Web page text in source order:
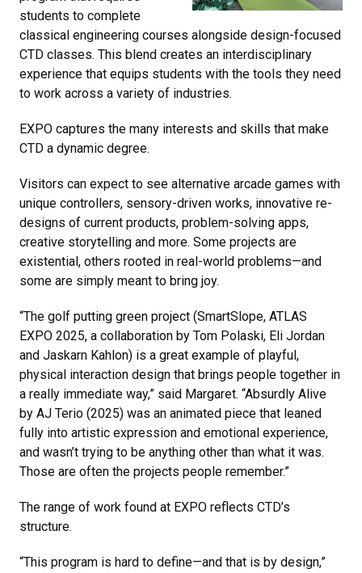
students to complete
classical engineering courses alongside design-focused
CTD classes. This blend creates an interdisciplinary
experience that equips students with the tools they need
to work across a variety of industries.
EXPO captures the many interests and skills that make
CTD a dynamic degree.
Visitors can expect to see alternative arcade games with
unique controllers, sensory-driven works, innovative re-
designs of current products, problem-solving apps,
creative storytelling and more. Some projects are
existential, others rooted in real-world problems—and
some are simply meant to bring joy.
“The golf putting green project (SmartSlope, ATLAS
EXPO 2025, a collaboration by Tom Polaski, Eli Jordan
and Jaskarn Kahlon) is a great example of playful,
physical interaction design that brings people together in
a really immediate way,” said Margaret. “Absurdly Alive
by AJ Terio (2025) was an animated piece that leaned
fully into artistic expression and emotional experience,
and wasn’t trying to be anything other than what it was.
Those are often the projects people remember.”
The range of work found at EXPO reflects CTD’s
structure.
“This program is hard to define—and that is by design,”